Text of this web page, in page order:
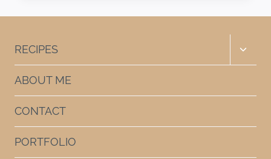
RECIPES
Toggle
ABOUT ME
CONTACT
PORTFOLIO